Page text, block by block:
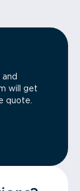
will get
quote.